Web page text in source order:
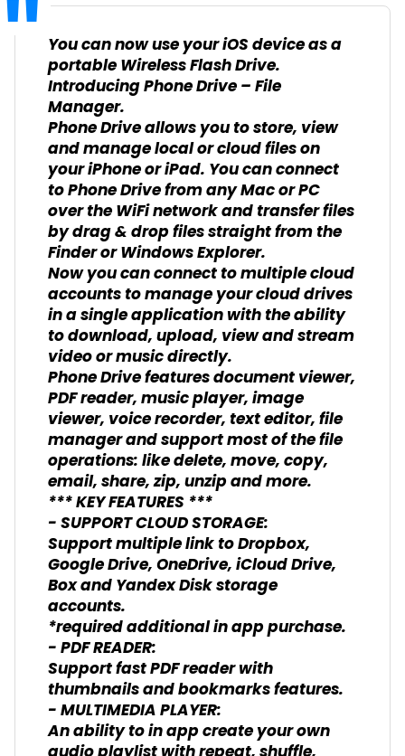
You can now use your iOS device as a
portable Wireless Flash Drive.
Introducing Phone Drive – File
Manager.
Phone Drive allows you to store, view
and manage local or cloud files on
your iPhone or iPad. You can connect
to Phone Drive from any Mac or PC
over the WiFi network and transfer files
by drag & drop files straight from the
Finder or Windows Explorer.
Now you can connect to multiple cloud
accounts to manage your cloud drives
in a single application with the ability
to download, upload, view and stream
video or music directly.
Phone Drive features document viewer,
PDF reader, music player, image
viewer, voice recorder, text editor, file
manager and support most of the file
operations: like delete, move, copy,
email, share, zip, unzip and more.
*** KEY FEATURES ***
- SUPPORT CLOUD STORAGE:
Support multiple link to Dropbox,
Google Drive, OneDrive, iCloud Drive,
Box and Yandex Disk storage
accounts.
*required additional in app purchase.
- PDF READER:
Support fast PDF reader with
thumbnails and bookmarks features.
- MULTIMEDIA PLAYER:
An ability to in app create your own